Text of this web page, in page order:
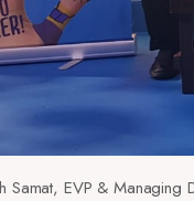
Samat, EVP & Managing